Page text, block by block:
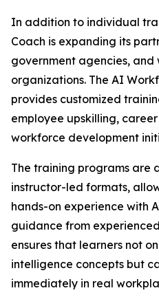
In addition to individual
Coach is expanding its
government agencies,
organizations. The AI
provides customized
employee upskilling,
workforce development
The training programs are
instructor-led formats,
hands-on experience with
guidance from
ensures that learners not
intelligence concepts but
immediately in real